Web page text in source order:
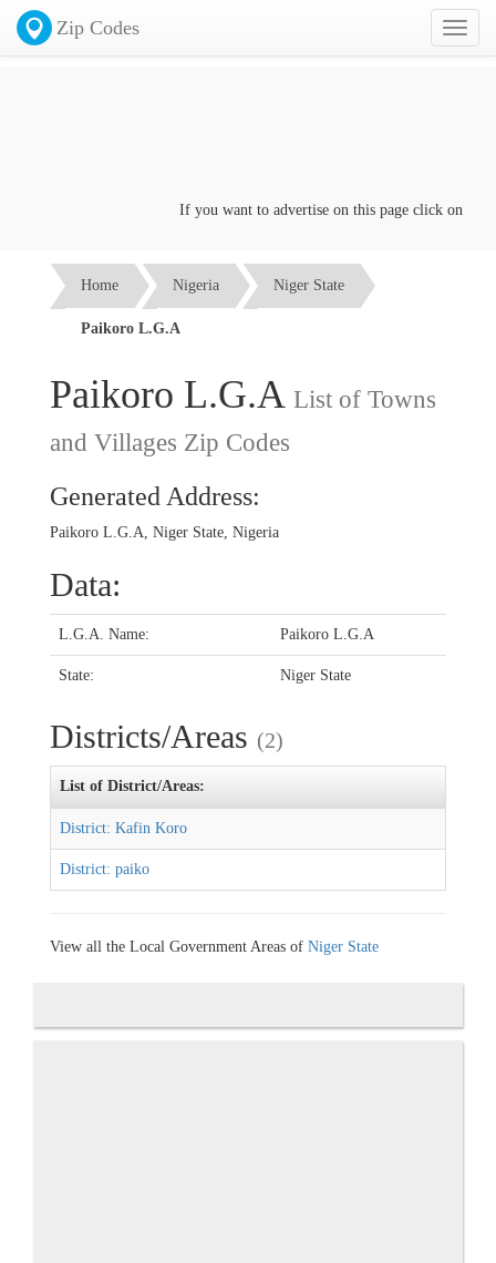
Toggle
Zip Codes
If you want to advertise on this page click on the
Home Nigeria Niger State
Paikoro L.G.A
Paikoro L.G.A List of Towns
and Villages Zip Codes
Generated Address:
Paikoro L.G.A, Niger State, Nigeria
Data:
L.G.A. Name: Paikoro L.G.A
State: Niger State
Districts/Areas (2)
List of District/Areas:
District: Kafin Koro
District: paiko
View all the Local Government Areas of Niger State